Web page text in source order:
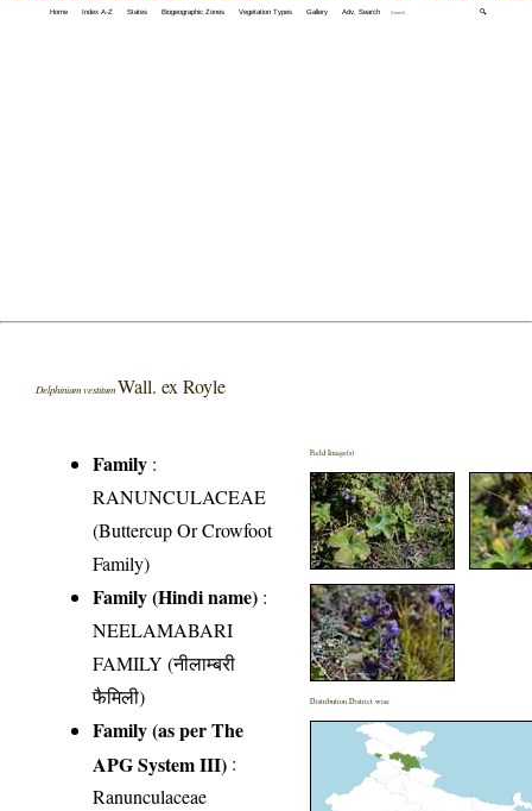
Home Index A-Z States Biogeographic Zones Vegetation Types Gallery Adv. Search 🔍
Delphinium vestitum Wall. ex Royle
Family :
RANUNCULACEAE
(Buttercup Or Crowfoot
Family)
Family (Hindi name) :
NEELAMABARI
FAMILY (नीलाम्बरी
फैमिली)
Family (as per The
APG System III) :
Ranunculaceae
Field Image(s)
Distribution District wise